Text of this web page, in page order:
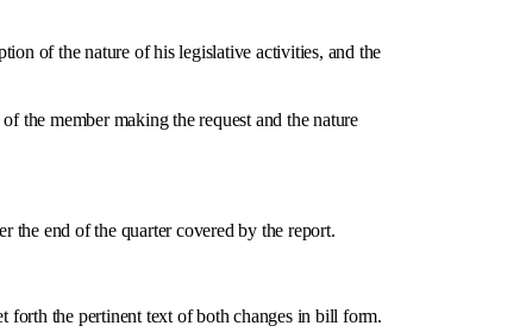
of the nature of his legislative activities, and the
member making the request and the nature
end of the quarter covered by the report.
the pertinent text of both changes in bill form.